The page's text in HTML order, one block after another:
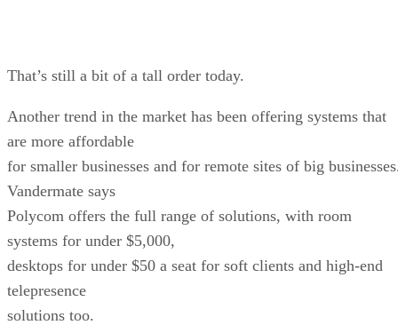
That’s still a bit of a tall order today.
Another trend in the market has been offering systems that
are more affordable
for smaller businesses and for remote sites of big
Vandermate says
Polycom offers the full range of solutions, with room
systems for under $5,000,
desktops for under $50 a seat for soft clients and high-end
telepresence
solutions too.